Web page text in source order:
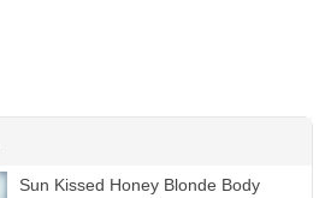
Sun Kissed Honey Blonde Body